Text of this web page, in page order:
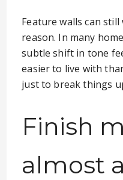
Feature walls can
reason. In many
subtle shift in tone
easier to live with
just to break things
Finish
almost